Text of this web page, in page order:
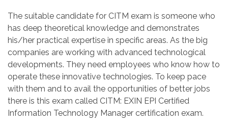
The suitable candidate for CITM exam is someone who
has deep theoretical knowledge and demonstrates
his/her practical expertise in specific areas. As the big
companies are working with advanced technological
developments. They need employees who know how to
operate these innovative technologies. To keep pace
with them and to avail the opportunities of better jobs
there is this exam called CITM: EXIN EPI Certified
Information Technology Manager certification exam.